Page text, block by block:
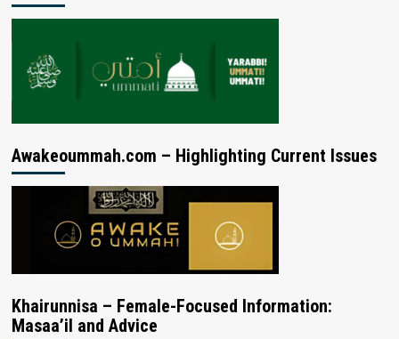
Awakeoummah.com – Highlighting Current Issues
Khairunnisa – Female-Focused Information:
Masaa’il and Advice